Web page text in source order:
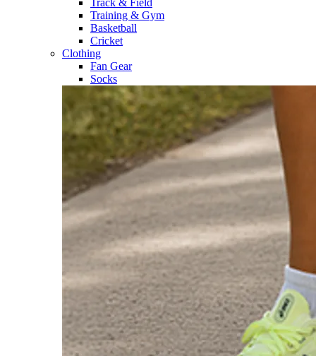
Track & Field​
Training & Gym​
Basketball
Cricket​
Clothing
Fan Gear
Socks​